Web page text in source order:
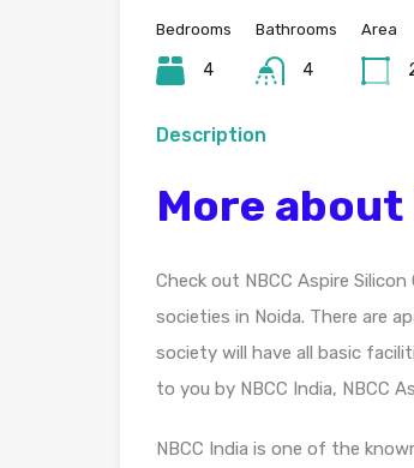
Bedrooms
4
Bathrooms
4
Area
Description
More about
Check out NBCC Aspire
societies in Noida. There are
society will have all basic
to you by NBCC India, NBCC
NBCC India is one of the